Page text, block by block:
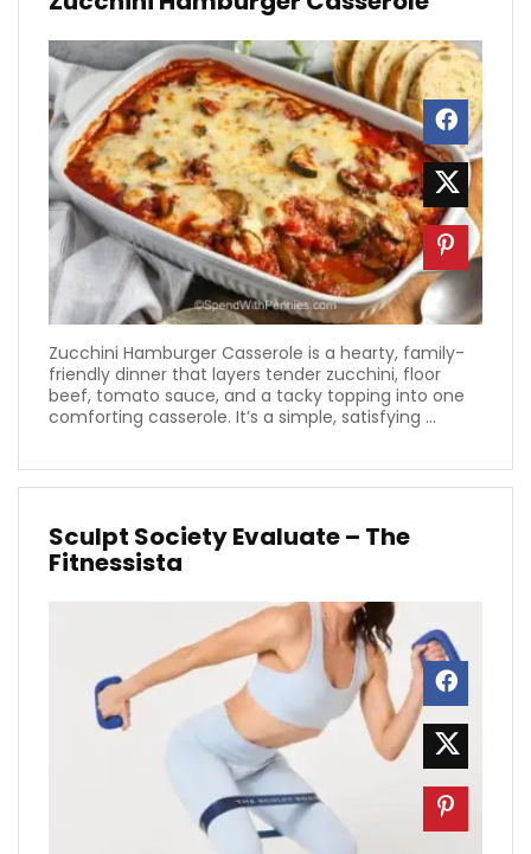
Zucchini Hamburger Casserole is a hearty, family-
friendly dinner that layers tender zucchini, floor
beef, tomato sauce, and a tacky topping into one
comforting casserole. It’s a simple, satisfying ...
Sculpt Society Evaluate – The
Fitnessista